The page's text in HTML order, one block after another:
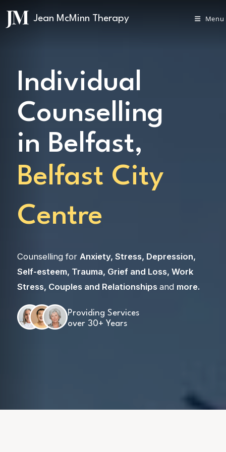
Menu
Individual
Counselling
in Belfast,
Belfast City
Centre
Counselling for Anxiety, Stress, Depression,
Self-esteem, Trauma, Grief and Loss, Work
Stress, Couples and Relationships and more.
Providing Services
over 30+ Years